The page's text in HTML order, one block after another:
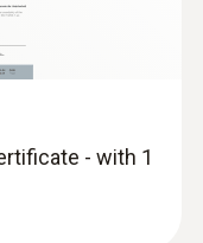
- with 1